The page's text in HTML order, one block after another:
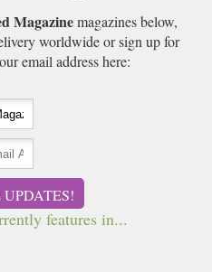
Magazinemagazines below,
worldwide or sign up for
email address here:
features in...